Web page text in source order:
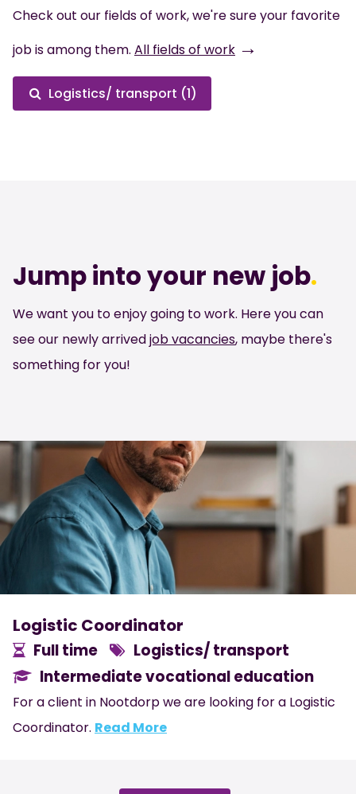
Check out our fields of work, we're sure your favorite
job is among them. All fields of work →
Logistics/ transport (1)
Jump into your new job.
We want you to enjoy going to work. Here you can
see our newly arrivedjob vacancies, maybe there's
something for you!
Logistic Coordinator
Full time
Logistics/ transport
Intermediate vocational education
For a client in Nootdorp we are looking for a Logistic
Coordinator. Read More